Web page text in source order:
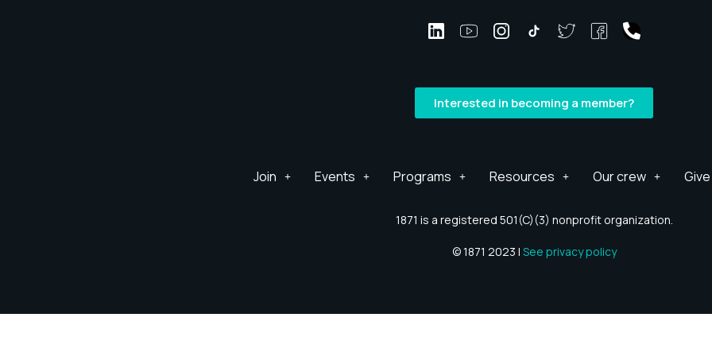
Interested in becoming a member?
Join Events Programs Resources Our crew Give
1871 is a registered 501(C)(3) nonprofit organization.
© 1871 2023 | See privacy policy